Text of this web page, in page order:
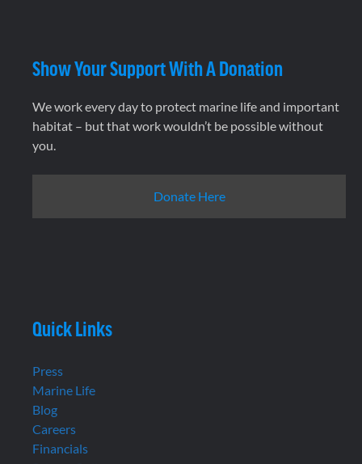
Show Your Support With A Donation
We work every day to protect marine life and important
habitat – but that work wouldn’t be possible without
you.
Donate Here
Quick Links
Press
Marine Life
Blog
Careers
Financials